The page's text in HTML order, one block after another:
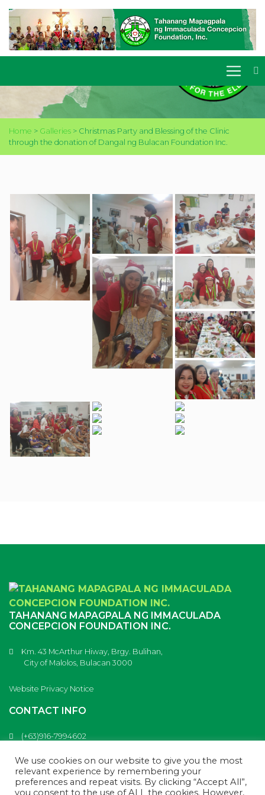
CHRISTMAS PARTY AND
BLESSING OF THE CLINIC
THROUGH THE DONATION
OF DANGAL NG BULACAN
Home > Galleries > Christmas Party and Blessing of the Clinic
through the donation of Dangal ng Bulacan Foundation Inc.
TAHANANG MAPAGPALA NG IMMACULADA
CONCEPCION FOUNDATION INC.
Km. 43 McArthur Hiway, Brgy. Bulihan,
City of Malolos, Bulacan 3000
Website Privacy Notice
CONTACT INFO
(+63)916-7994602
info@tahanangmapagpala.com
Tahanang Mapagpala
We use cookies on our website to give you the most
relevant experience by remembering your
preferences and repeat visits. By clicking “Accept All”,
you consent to the use of ALL the cookies. However,